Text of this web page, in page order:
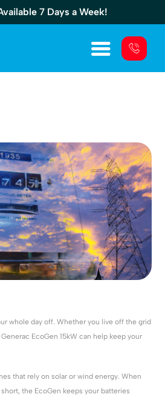
7 Days a Week!
Specs, And Setup
whole day off. Whether you live off the grid
Generac EcoGen 15kW can help keep your
that rely on solar or wind energy. When
the EcoGen keeps your batteries